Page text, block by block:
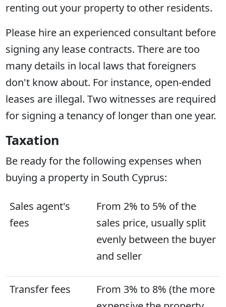
renting out your property to other residents.
Please hire an experienced consultant before
signing any lease contracts. There are too
many details in local laws that foreigners
don't know about. For instance, open-ended
leases are illegal. Two witnesses are required
for signing a tenancy of longer than one year.
Taxation
Be ready for the following expenses when
buying a property in South Cyprus:
Sales agent's
fees
From 2% to 5% of the
sales price, usually split
evenly between the buyer
and seller
Transfer fees
From 3% to 8% (the more